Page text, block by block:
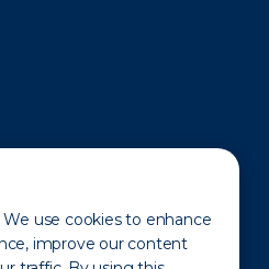
use cookies to enhance
improve our content